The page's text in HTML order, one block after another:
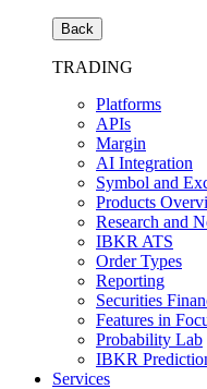
Back
TRADING
Platforms
APIs
Margin
AI Integration
Symbol and
Products
Research and
IBKR ATS
Order Types
Reporting
Securities
Features in
Probability Lab
IBKR
Services